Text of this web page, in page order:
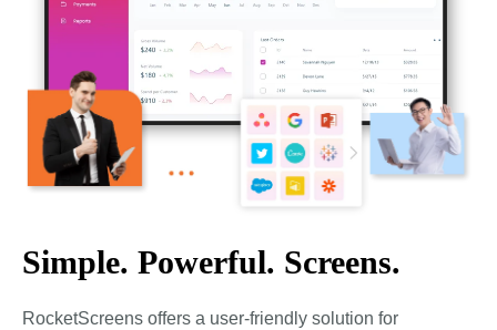
Simple. Powerful. Screens.
RocketScreens offers a user-friendly solution for